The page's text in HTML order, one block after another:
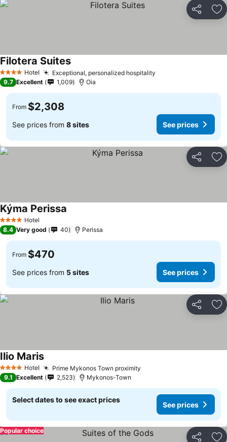
Share
4 Stars Hotel Exceptional, personalized hospitality
Filotera Suites
9.7 Excellent 1,009 Oia
From $2,308
See prices from 8 sites See prices
Share
4 Stars Hotel
Kýma Perissa
8.4 Very good 40 Perissa
From $470
See prices from 5 sites See prices
Share
4 Stars Hotel Prime Mykonos Town proximity
Ilio Maris
9.1 Excellent 2,523 Mykonos-Town
Select dates to see exact prices
See prices
Popular choice